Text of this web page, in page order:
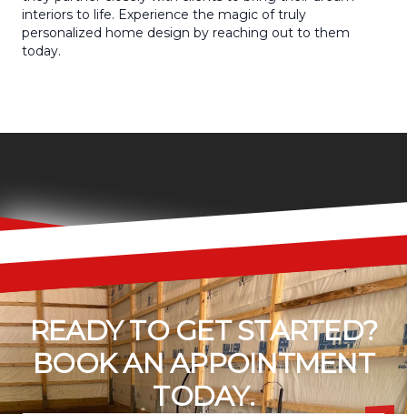
interiors to life. Experience the magic of truly
personalized home design by reaching out to them
today.
READY TO GET STARTED?
BOOK AN APPOINTMENT
TODAY.